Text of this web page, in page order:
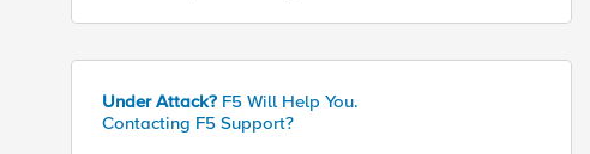
Under Attack? F5 Will Help You.
Contacting F5 Support?